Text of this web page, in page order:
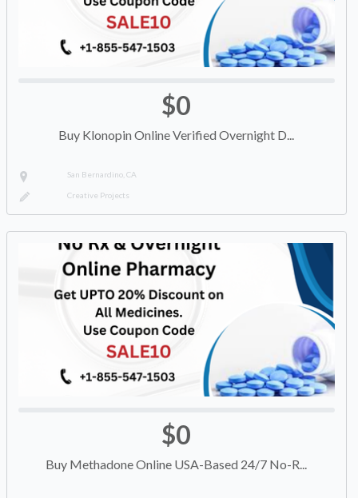
$0
Buy Klonopin Online Verified Overnight D...
San Bernardino, CA
Creative Projects
$0
Buy Methadone Online USA-Based 24/7 No-R...